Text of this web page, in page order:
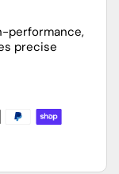
performance,
precise